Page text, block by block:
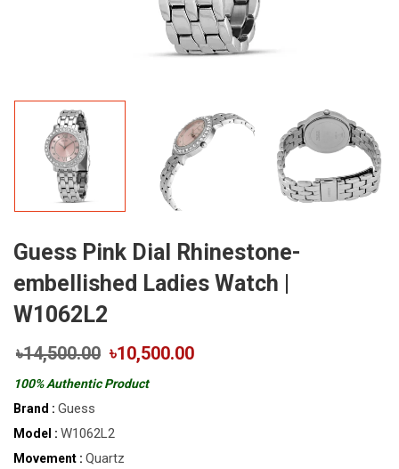
Guess Pink Dial Rhinestone-
embellished Ladies Watch |
W1062L2
৳14,500.00 ৳10,500.00
100% Authentic Product
Brand : Guess
Model : W1062L2
Movement : Quartz